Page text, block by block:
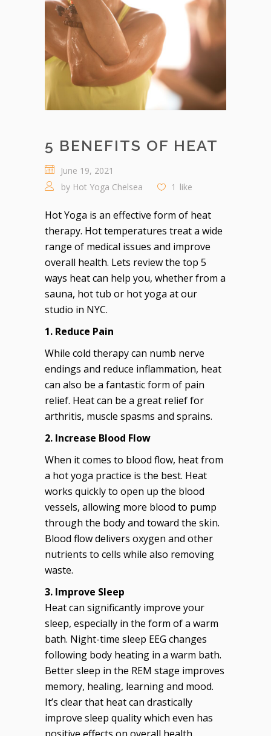
5 BENEFITS OF HEAT
June 19, 2021
by Hot Yoga Chelsea 1 like
Hot Yoga is an effective form of heat
therapy. Hot temperatures treat a wide
range of medical issues and improve
overall health. Lets review the top 5
ways heat can help you, whether from a
sauna, hot tub or hot yoga at our
studio in NYC.
1. Reduce Pain
While cold therapy can numb nerve
endings and reduce inflammation, heat
can also be a fantastic form of pain
relief. Heat can be a great relief for
arthritis, muscle spasms and sprains.
2. Increase Blood Flow
When it comes to blood flow, heat from
a hot yoga practice is the best. Heat
works quickly to open up the blood
vessels, allowing more blood to pump
through the body and toward the skin.
Blood flow delivers oxygen and other
nutrients to cells while also removing
waste.
3. Improve Sleep
Heat can significantly improve your
sleep, especially in the form of a warm
bath. Night-time sleep EEG changes
following body heating in a warm bath.
Better sleep in the REM stage improves
memory, healing, learning and mood.
It’s clear that heat can drastically
improve sleep quality which even has